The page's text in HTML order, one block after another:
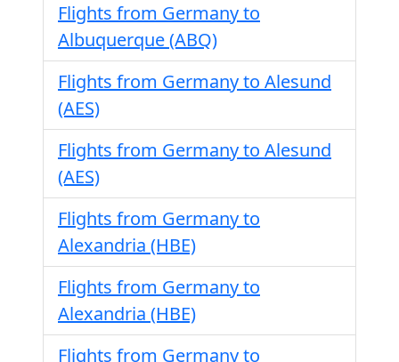
Flights from Germany to
Albuquerque (ABQ)
Flights from Germany to Alesund
(AES)
Flights from Germany to Alesund
(AES)
Flights from Germany to
Alexandria (HBE)
Flights from Germany to
Alexandria (HBE)
Flights from Germany to